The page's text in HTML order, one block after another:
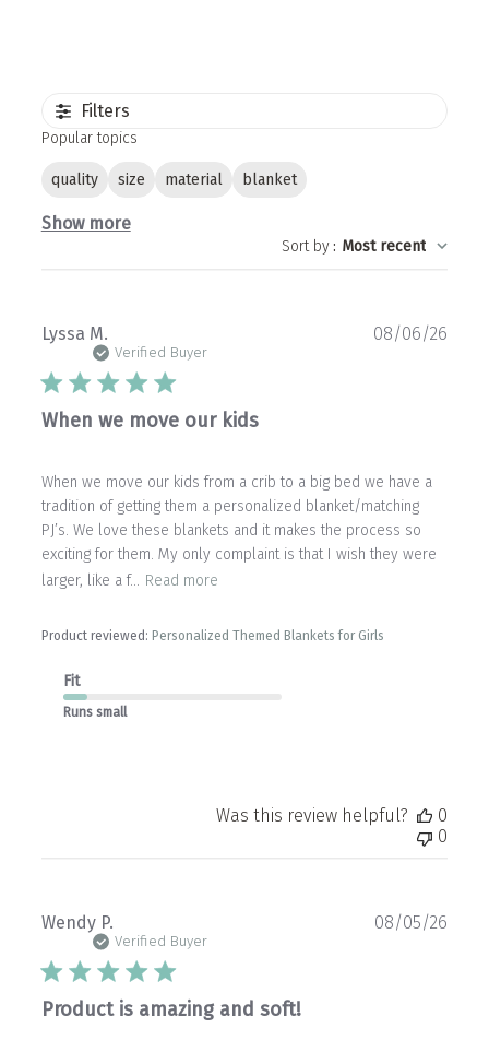
Filters
Popular topics
quality size material blanket
Show more
Sort by: Most recent
Lyssa M.
Verified Buyer
When we move our kids
When we move our kids from a crib to a big bed we have a
tradition of getting them a personalized blanket/matching
PJ’s. We love these blankets and it makes the process so
exciting for them. My only complaint is that I wish they were
larger, like a f... Read more
Product reviewed: Personalized Themed Blankets for Girls
Fit
Runs small
08/06/26
Was this review helpful?
0
0
Wendy P.
Verified Buyer
Product is amazing and soft!
08/05/26